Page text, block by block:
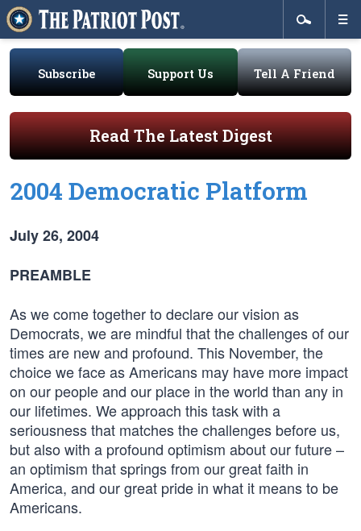
Subscribe Support Us Tell A Friend
Read The Latest Digest
2004 Democratic Platform
July 26, 2004
PREAMBLE
As we come together to declare our vision as
Democrats, we are mindful that the challenges of our
times are new and profound. This November, the
choice we face as Americans may have more impact
on our people and our place in the world than any in
our lifetimes. We approach this task with a
seriousness that matches the challenges before us,
but also with a profound optimism about our future –
an optimism that springs from our great faith in
America, and our great pride in what it means to be
Americans.